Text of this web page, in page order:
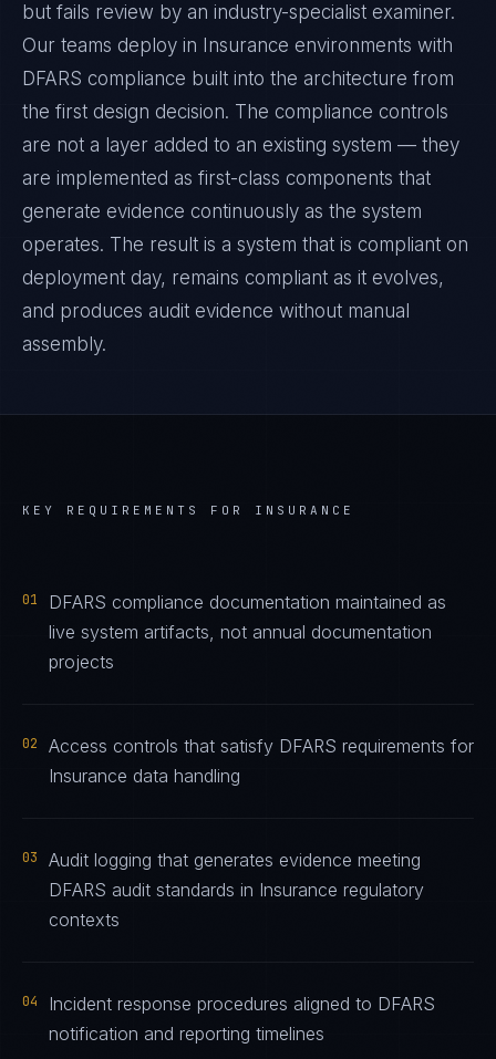
but fails review by an industry-specialist examiner.
Our teams deploy in Insurance environments with
DFARS compliance built into the architecture from
the first design decision. The compliance controls
are not a layer added to an existing system — they
are implemented as first-class components that
generate evidence continuously as the system
operates. The result is a system that is compliant on
deployment day, remains compliant as it evolves,
and produces audit evidence without manual
assembly.
KEY REQUIREMENTS FOR INSURANCE
01
DFARS compliance documentation maintained as
live system artifacts, not annual documentation
projects
02
Access controls that satisfy DFARS requirements for
Insurance data handling
03
Audit logging that generates evidence meeting
DFARS audit standards in Insurance regulatory
contexts
04
Incident response procedures aligned to DFARS
notification and reporting timelines